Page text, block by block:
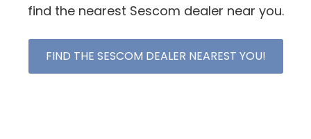
find the nearest Sescom dealer near you.
FIND THE SESCOM DEALER NEAREST YOU!